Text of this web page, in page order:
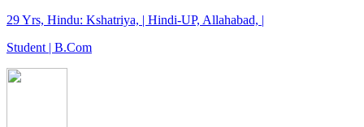
29 Yrs, Hindu: Kshatriya, | Hindi-UP, Allahabad, |
Student | B.Com